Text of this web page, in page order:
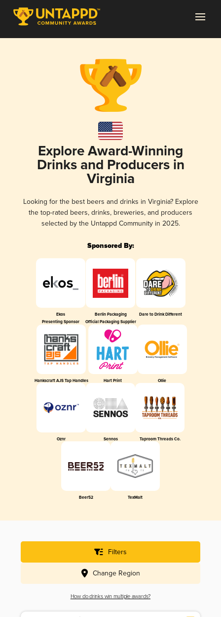
Explore Award-Winning
Drinks and Producers in
Virginia
Looking for the best beers and drinks in Virginia? Explore
the top-rated beers, drinks, breweries, and producers
selected by the Untappd Community in 2025.
Sponsored By:
Ekos
Presenting Sponsor
Berlin Packaging
Official Packaging Supplier
Dare to Drink Different
Hankscraft AJS Tap Handles Hart Print Ollie
Oznr Sennos Taproom Threads Co.
Beer52 TexMalt
Filters
Change Region
How do drinks win multiple awards?